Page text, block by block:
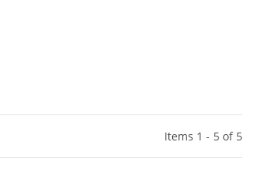
Items 1 - 5 of 5